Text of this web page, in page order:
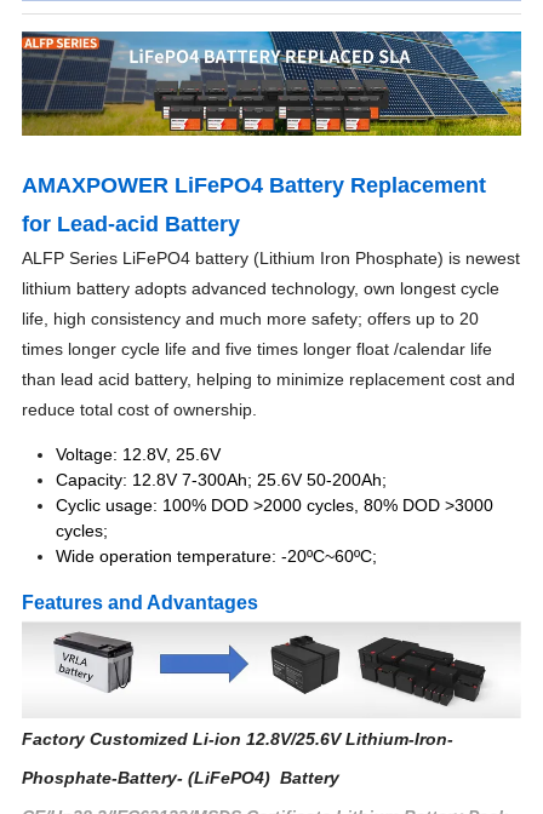
AMAXPOWER LiFePO4 Battery Replacement
for Lead-acid Battery
ALFP Series LiFePO4 battery (Lithium Iron Phosphate) is newest
lithium battery adopts advanced technology, own longest cycle
life, high consistency and much more safety; offers up to 20
times longer cycle life and five times longer float /calendar life
than lead acid battery, helping to minimize replacement cost and
reduce total cost of ownership.
Voltage: 12.8V, 25.6V
Capacity: 12.8V 7-300Ah; 25.6V 50-200Ah;
Cyclic usage: 100% DOD >2000 cycles, 80% DOD >3000
cycles;
Wide operation temperature: -20ºC~60ºC;
Features and Advantages
Factory Customized Li-ion 12.8V/25.6V Lithium-Iron-
Phosphate-Battery- (LiFePO4) Battery